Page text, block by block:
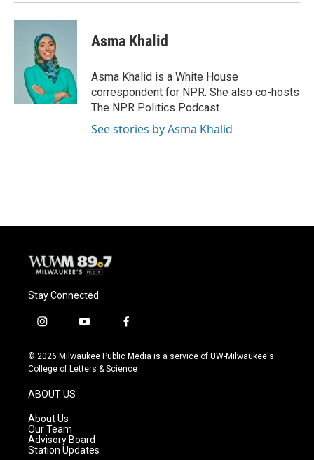
Asma Khalid
Asma Khalid is a White House
correspondent for NPR. She also co-hosts
The NPR Politics Podcast.
See stories by Asma Khalid
Stay Connected
i
s
t
g
r
a
m
y
u
t
f
c
e
© 2026 Milwaukee Public Media is a service of UW-Milwaukee's
College of Letters & Science
ABOUT US
About Us
Our Team
Advisory Board
Station Updates